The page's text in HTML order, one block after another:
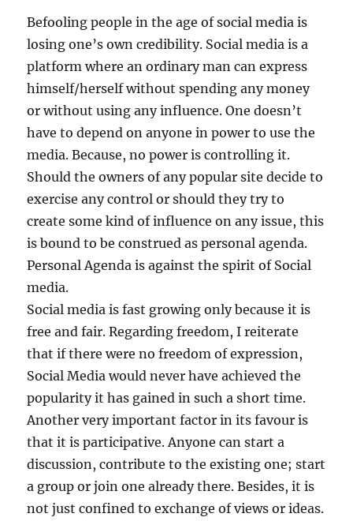
Befooling people in the age of social media is
losing one’s own credibility. Social media is a
platform where an ordinary man can express
himself/herself without spending any money
or without using any influence. One doesn’t
have to depend on anyone in power to use the
media. Because, no power is controlling it.
Should the owners of any popular site decide to
exercise any control or should they try to
create some kind of influence on any issue, this
is bound to be construed as personal agenda.
Personal Agenda is against the spirit of Social
media.
Social media is fast growing only because it is
free and fair. Regarding freedom, I reiterate
that if there were no freedom of expression,
Social Media would never have achieved the
popularity it has gained in such a short time.
Another very important factor in its favour is
that it is participative. Anyone can start a
discussion, contribute to the existing one; start
a group or join one already there. Besides, it is
not just confined to exchange of views or ideas.